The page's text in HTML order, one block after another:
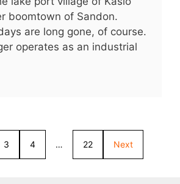
boomtown of Sandon.
are long gone, of course.
operates as an industrial
3 4 … 22 Next